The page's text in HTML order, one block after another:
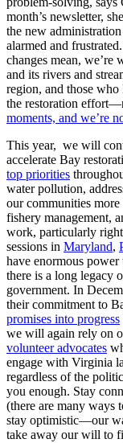
month’s newsletter,
the new
alarmed and
changes mean, we’re
and its rivers and
region, and those
the restoration
moments, and we’re
This year, we will
accelerate Bay
top priorities
water pollution,
our communities
fishery management,
work, particularly
sessions in Maryland,
have enormous power
there is a long legacy
government. In
their commitment to
promises into progress
we will again rely on
volunteer advocates
engage with Virginia
regardless of the
you enough. Stay
(there are many ways
stay optimistic—our
take away our will to